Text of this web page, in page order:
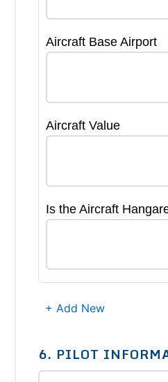
Aircraft Base Airport
Aircraft Value
Is the Aircraft
+ Add New
6. PILOT